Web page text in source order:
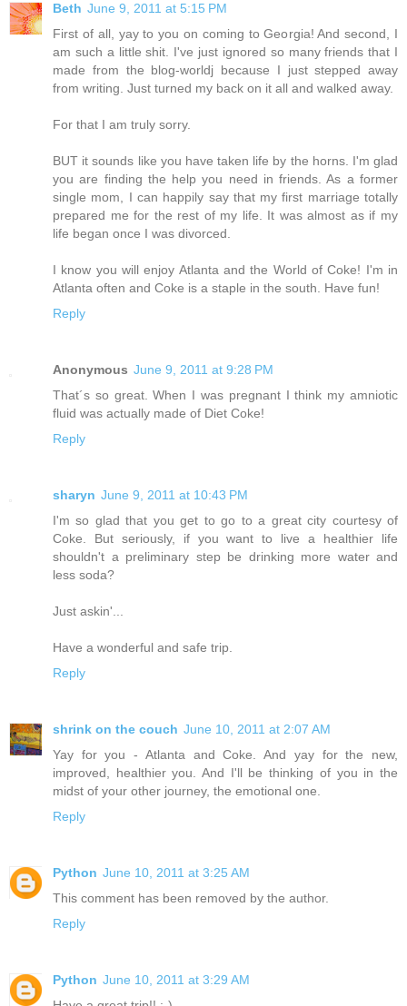
Beth June 9, 2011 at 5:15 PM
First of all, yay to you on coming to Georgia! And second, I
am such a little shit. I've just ignored so many friends that I
made from the blog-worldj because I just stepped away
from writing. Just turned my back on it all and walked away.
For that I am truly sorry.
BUT it sounds like you have taken life by the horns. I'm glad
you are finding the help you need in friends. As a former
single mom, I can happily say that my first marriage totally
prepared me for the rest of my life. It was almost as if my
life began once I was divorced.
I know you will enjoy Atlanta and the World of Coke! I'm in
Atlanta often and Coke is a staple in the south. Have fun!
Reply
Anonymous June 9, 2011 at 9:28 PM
That´s so great. When I was pregnant I think my amniotic
fluid was actually made of Diet Coke!
Reply
sharyn June 9, 2011 at 10:43 PM
I'm so glad that you get to go to a great city courtesy of
Coke. But seriously, if you want to live a healthier life
shouldn't a preliminary step be drinking more water and
less soda?
Just askin'...
Have a wonderful and safe trip.
Reply
shrink on the couch June 10, 2011 at 2:07 AM
Yay for you - Atlanta and Coke. And yay for the new,
improved, healthier you. And I'll be thinking of you in the
midst of your other journey, the emotional one.
Reply
Python June 10, 2011 at 3:25 AM
This comment has been removed by the author.
Reply
Python June 10, 2011 at 3:29 AM